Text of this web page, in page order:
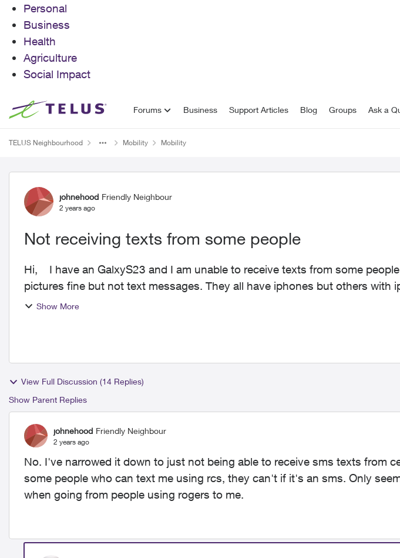
Personal
Business
Health
Agriculture
Social Impact
Skip to content Forums Business Support Articles Blog Groups Ask a
TELUS Neighbourhood Mobility Mobility
Forum Discussion
johnehood Friendly Neighbour
2 years ago
Not receiving texts from some people
Hi, I have an GalxyS23 and I am unable to receive texts from some people. They can send me
pictures fine but not text messages. They all have iphones but others with
no probl...
Show More
View Full Discussion (14 Replies)
Show Parent Replies
johnehood Friendly Neighbour
2 years ago
No. I've narrowed it down to just not being able to receive sms texts from
some people who can text me using rcs, they can't if it's an sms. Only
when going from people using rogers to me.